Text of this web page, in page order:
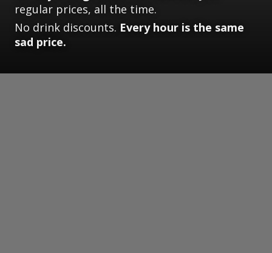
regular prices, all the time.
No drink discounts. Every hour is the same
sad price.